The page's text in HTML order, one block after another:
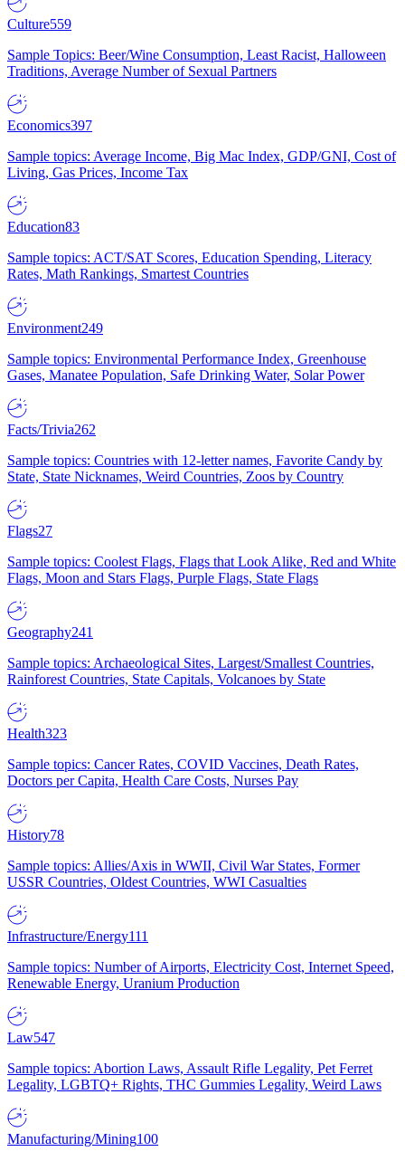
Culture559
Sample Topics: Beer/Wine Consumption, Least Racist, Halloween
Traditions, Average Number of Sexual Partners
Economics397
Sample topics: Average Income, Big Mac Index, GDP/GNI, Cost of
Living, Gas Prices, Income Tax
Education83
Sample topics: ACT/SAT Scores, Education Spending, Literacy
Rates, Math Rankings, Smartest Countries
Environment249
Sample topics: Environmental Performance Index, Greenhouse
Gases, Manatee Population, Safe Drinking Water, Solar Power
Facts/Trivia262
Sample topics: Countries with 12-letter names, Favorite Candy by
State, State Nicknames, Weird Countries, Zoos by Country
Flags27
Sample topics: Coolest Flags, Flags that Look Alike, Red and White
Flags, Moon and Stars Flags, Purple Flags, State Flags
Geography241
Sample topics: Archaeological Sites, Largest/Smallest Countries,
Rainforest Countries, State Capitals, Volcanoes by State
Health323
Sample topics: Cancer Rates, COVID Vaccines, Death Rates,
Doctors per Capita, Health Care Costs, Nurses Pay
History78
Sample topics: Allies/Axis in WWII, Civil War States, Former
USSR Countries, Oldest Countries, WWI Casualties
Infrastructure/Energy111
Sample topics: Number of Airports, Electricity Cost, Internet Speed,
Renewable Energy, Uranium Production
Law547
Sample topics: Abortion Laws, Assault Rifle Legality, Pet Ferret
Legality, LGBTQ+ Rights, THC Gummies Legality, Weird Laws
Manufacturing/Mining100